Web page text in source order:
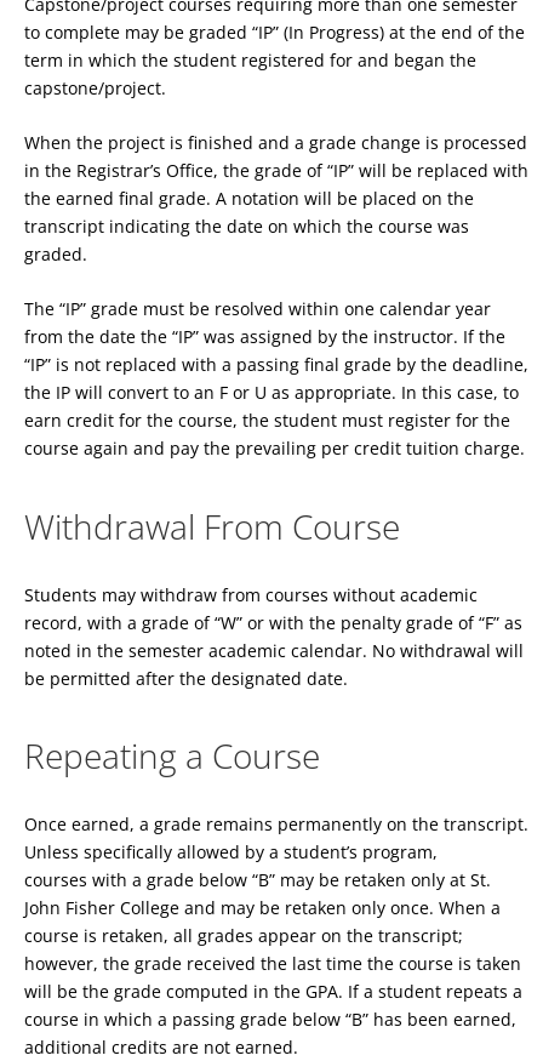
to complete may be graded “IP” (In Progress) at the end of the
term in which the student registered for and began the
capstone/project.
When the project is finished and a grade change is processed
in the Registrar’s Office, the grade of “IP” will be replaced with
the earned final grade. A notation will be placed on the
transcript indicating the date on which the course was
graded.
The “IP” grade must be resolved within one calendar year
from the date the “IP” was assigned by the instructor. If the
“IP” is not replaced with a passing final grade by the deadline,
the IP will convert to an F or U as appropriate. In this case, to
earn credit for the course, the student must register for the
course again and pay the prevailing per credit tuition charge.
Withdrawal From Course
Students may withdraw from courses without academic
record, with a grade of “W” or with the penalty grade of “F” as
noted in the semester academic calendar. No withdrawal will
be permitted after the designated date.
Repeating a Course
Once earned, a grade remains permanently on the transcript.
Unless specifically allowed by a student’s program,
courses with a grade below “B” may be retaken only at St.
John Fisher College and may be retaken only once. When a
course is retaken, all grades appear on the transcript;
however, the grade received the last time the course is taken
will be the grade computed in the GPA. If a student repeats a
course in which a passing grade below “B” has been earned,
additional credits are not earned.